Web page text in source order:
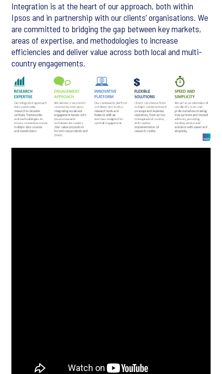
Integration is at the heart of our approach, both within
Ipsos and in partnership with our clients’ organisations. We
are committed to bridging the gap between key markets,
areas of expertise, and methodologies to increase
efficiencies and deliver value across both local and multi-
country engagements.